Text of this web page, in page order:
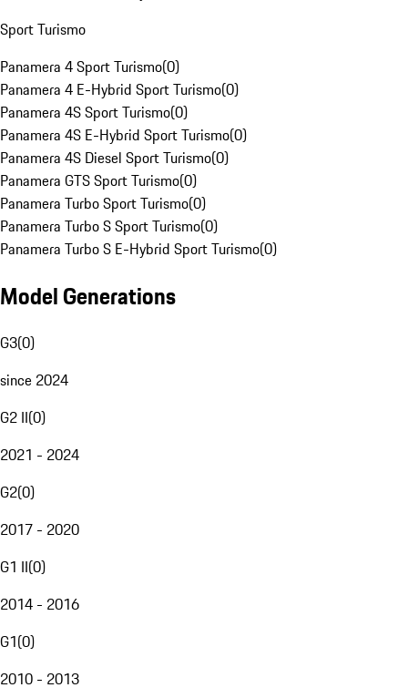
Sport Turismo
Panamera 4 Sport Turismo(0)
Panamera 4 E-Hybrid Sport Turismo(0)
Panamera 4S Sport Turismo(0)
Panamera 4S E-Hybrid Sport Turismo(0)
Panamera 4S Diesel Sport Turismo(0)
Panamera GTS Sport Turismo(0)
Panamera Turbo Sport Turismo(0)
Panamera Turbo S Sport Turismo(0)
Panamera Turbo S E-Hybrid Sport Turismo(0)
Model Generations
G3(0)
since 2024
G2 II(0)
2021 - 2024
G2(0)
2017 - 2020
G1 II(0)
2014 - 2016
G1(0)
2010 - 2013